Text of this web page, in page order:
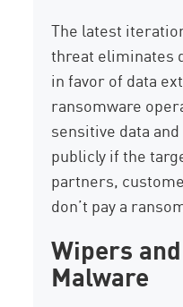
The latest
threat eliminates
in favor of data
ransomware
sensitive data
publicly if the
partners,
don’t pay a
Wipers
Malware